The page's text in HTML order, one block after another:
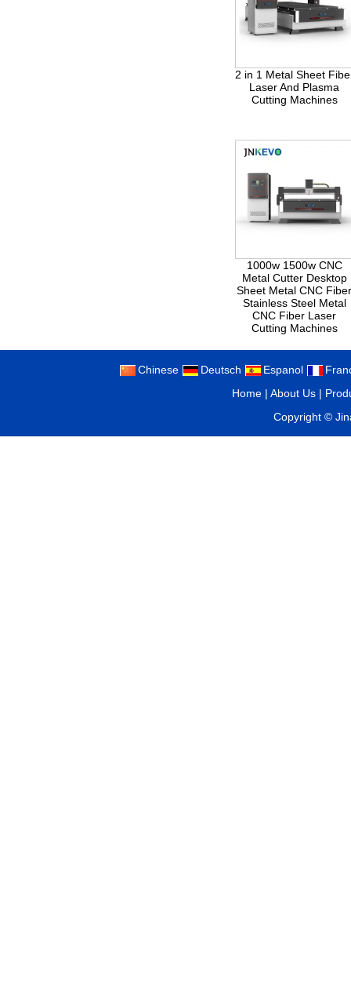
2 in 1 Metal Sheet
Laser And Plasma
Cutting Machines
1000w 1500w CNC
Metal Cutter Desktop
Sheet Metal CNC
Stainless Steel Metal
CNC Fiber Laser
Cutting Machines
Chinese Deutsch Espanol
Home |About Us |
Copyright ©